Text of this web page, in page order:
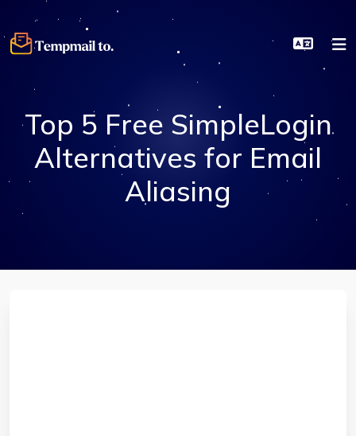
Top 5 Free SimpleLogin
Alternatives for Email
Aliasing